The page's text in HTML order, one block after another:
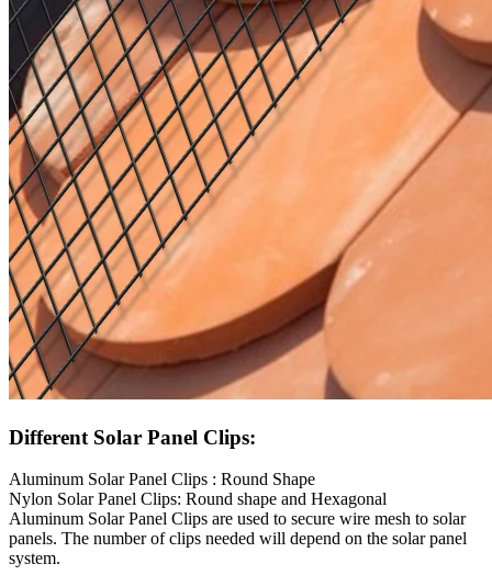
Different Solar Panel Clips:
Aluminum Solar Panel Clips : Round Shape
Nylon Solar Panel Clips: Round shape and Hexagonal
Aluminum Solar Panel Clips are used to secure wire mesh to solar
panels. The number of clips needed will depend on the solar panel
system.